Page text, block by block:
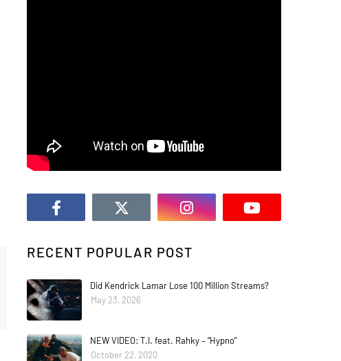
RECENT POPULAR POST
Did Kendrick Lamar Lose 100 Million Streams?
May 23, 2026
NEW VIDEO: T.I. feat. Rahky – “Hypno”
October 22, 2020